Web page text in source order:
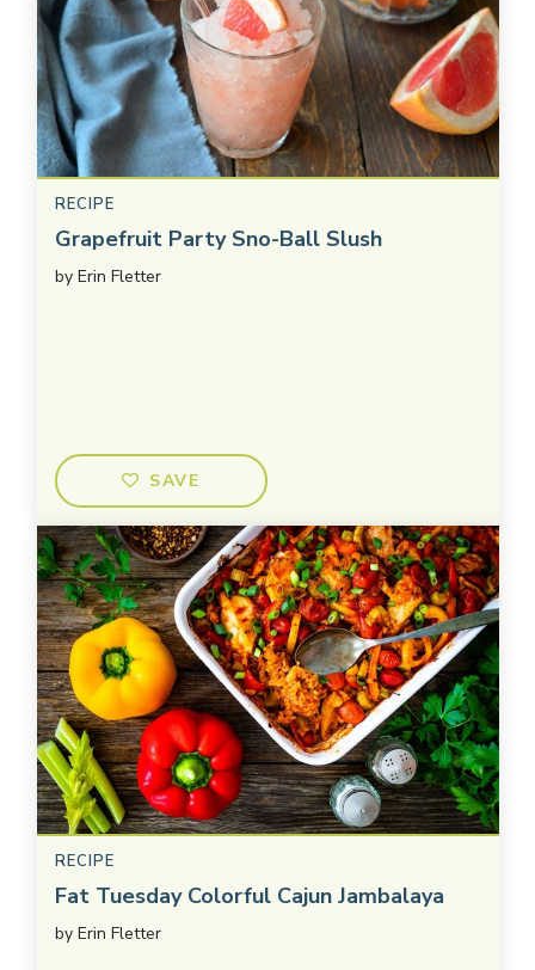
RECIPE
Grapefruit Party Sno-Ball Slush
by Erin Fletter
SAVE
RECIPE
Fat Tuesday Colorful Cajun Jambalaya
by Erin Fletter